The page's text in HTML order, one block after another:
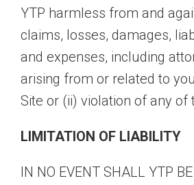
YTP harmless from and
claims, losses, damages,
and expenses, including
arising from or related to
Site or (ii) violation of any of
LIMITATION OF LIABILITY
IN NO EVENT SHALL YTP